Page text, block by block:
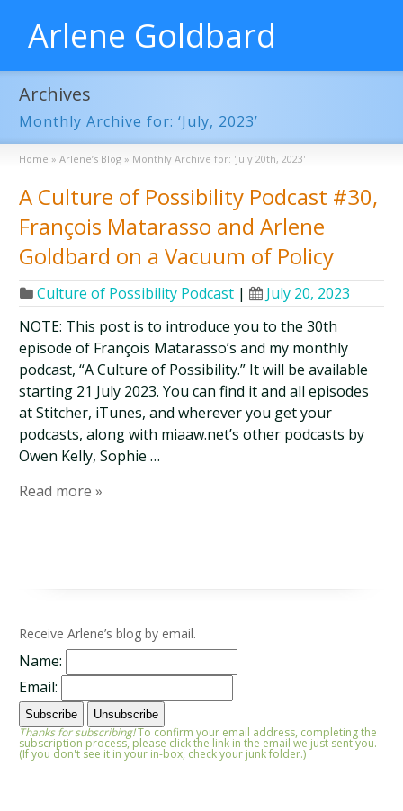
Arlene Goldbard
Archives
Monthly Archive for: ‘July, 2023’
Home » Arlene’s Blog » Monthly Archive for: 'July 20th, 2023'
A Culture of Possibility Podcast #30,
François Matarasso and Arlene
Goldbard on a Vacuum of Policy
Culture of Possibility Podcast |
July 20, 2023
NOTE: This post is to introduce you to the 30th
episode of François Matarasso’s and my monthly
podcast, “A Culture of Possibility.” It will be available
starting 21 July 2023. You can find it and all episodes
at Stitcher, iTunes, and wherever you get your
podcasts, along with miaaw.net’s other podcasts by
Owen Kelly, Sophie …
Read more »
Receive Arlene’s blog by email.
Name:
Email:
Thanks for subscribing!To confirm your email address, completing the
subscription process, please click the link in the email we just sent you.
(If you don't see it in your in-box, check your junk folder.)